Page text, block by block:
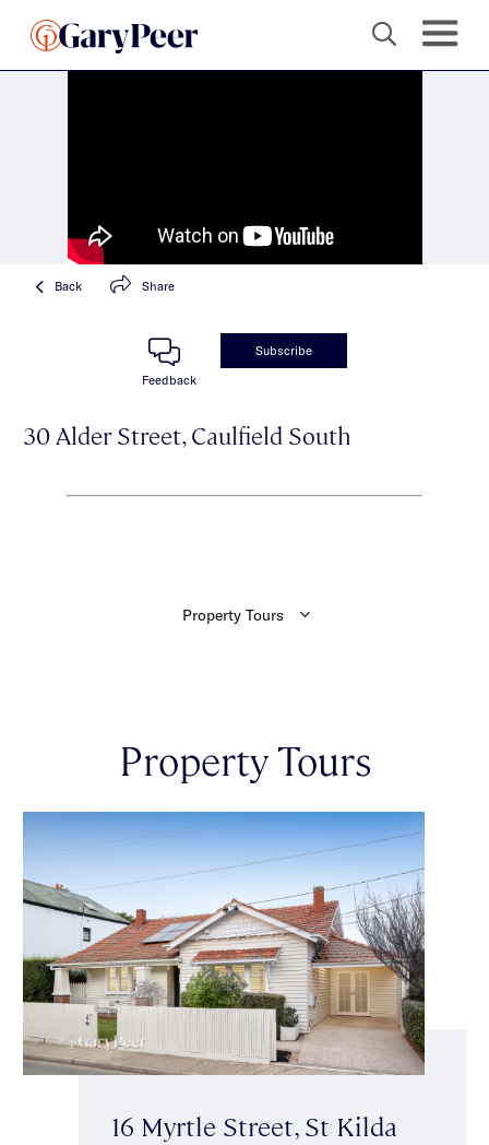
Back Share
Feedback
Subscribe
30 Alder Street, Caulfield South
Property Tours
16 Myrtle Street, St Kilda